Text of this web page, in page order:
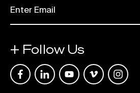
EMAIL
+ Follow Us
Link opens in a new tab
Link opens in a new
Link opens in a
Link Link